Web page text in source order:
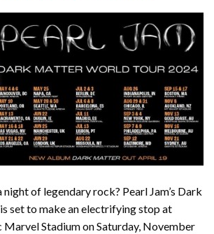
of legendary rock? Pearl Jam’s Dark
set to make an electrifying stop at
Marvel Stadium on Saturday, November